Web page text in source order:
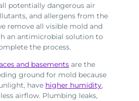
potentially dangerous air
and allergens from the
remove all visible mold and
an antimicrobial solution to
the process.
and basements are the
ground for mold because
have higher humidity,
airflow. Plumbing leaks,